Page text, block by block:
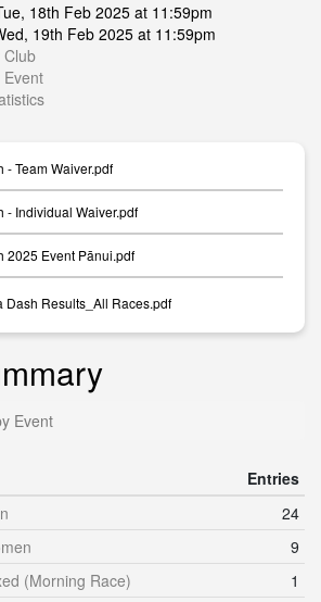
18th Feb 2025 at 11:59pm
19th Feb 2025 at 11:59pm
Club
Event
- Team Waiver.pdf
- Individual Waiver.pdf
2025 Event Pānui.pdf
Dash Results_All Races.pdf
Event
Entries
24
9
(Morning Race)
1